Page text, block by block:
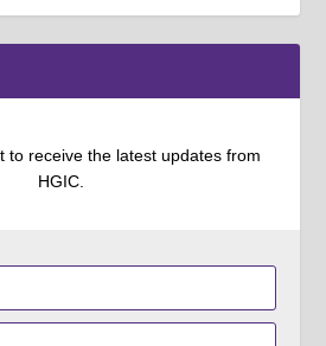
to receive the latest updates from
HGIC.